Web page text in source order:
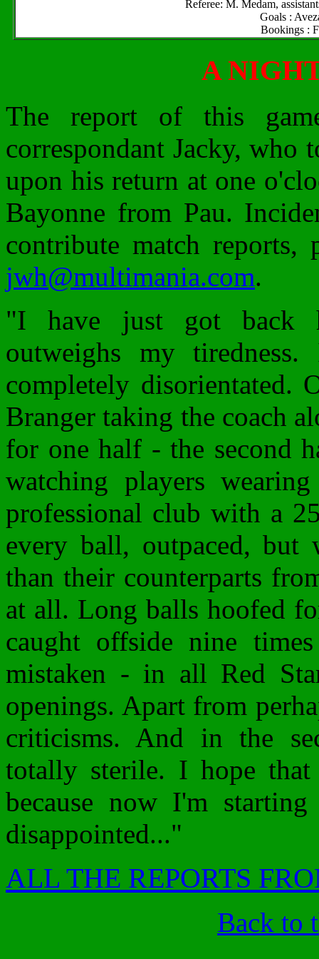
Referee: M. Medam,
Goals :
Bookings :
A
The report of this
correspondant Jacky, who
upon his return at one
Bayonne from Pau.
contribute match reports,
jwh@multimania.com.
"I have just got back
outweighs my
completely disorientated.
Branger taking the coach
for one half - the second
watching players
professional club with a
every ball, outpaced, but
than their counterparts
at all. Long balls hoofed
caught offside nine
mistaken - in all Red
openings. Apart from
criticisms. And in the
totally sterile. I hope
because now I'm
disappointed..."
ALL THE REPORTS
Back to